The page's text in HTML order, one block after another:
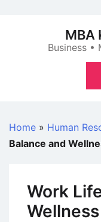
MBA
Business •
Home » Human
Balance and
Work